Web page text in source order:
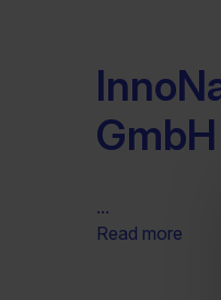
GmbH
...
Read more